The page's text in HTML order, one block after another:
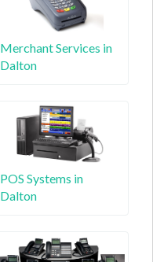
Merchant Services in
Dalton
POS Systems in
Dalton